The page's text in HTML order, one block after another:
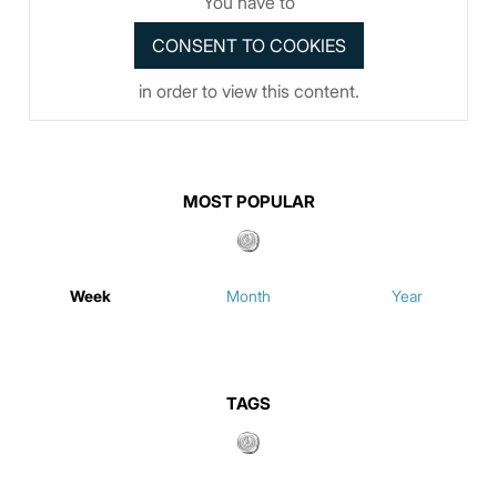
in order to view this content.
MOST POPULAR
Week Month Year
TAGS